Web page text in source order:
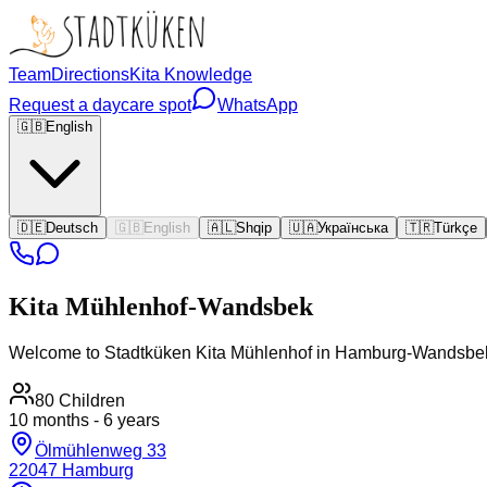
TeamDirectionsKita Knowledge
Request a daycare spot
WhatsApp
🇬🇧English
🇩🇪Deutsch 🇬🇧 English 🇦🇱Shqip 🇺🇦Українська 🇹🇷Türkçe
Kita Mühlenhof-Wandsbek
Welcome to Stadtküken Kita Mühlenhof in Hamburg-
80 Children
10 months - 6 years
Ölmühlenweg 33
22047 Hamburg